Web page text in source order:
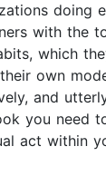
doing
with the
which
own
and
you need
act within